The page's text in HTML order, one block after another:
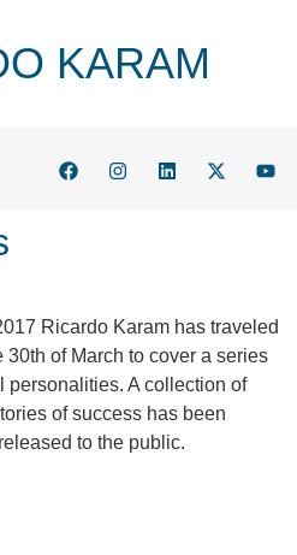
KARAM
Ricardo Karam has traveled
of March to cover a series
A collection of
of success has been
to the public.